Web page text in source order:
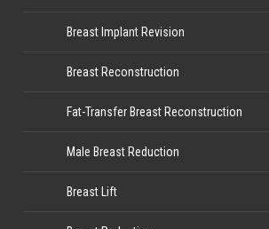
Breast Implant Revision
Breast Reconstruction
Fat-Transfer Breast Reconstruction
Male Breast Reduction
Breast Lift